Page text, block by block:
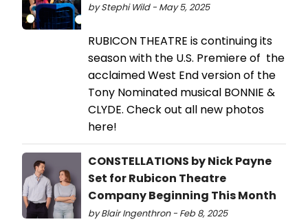
by Stephi Wild - May 5, 2025
RUBICON THEATRE is continuing its
season with the U.S. Premiere of the
acclaimed West End version of the
Tony Nominated musical BONNIE &
CLYDE. Check out all new photos
here!
CONSTELLATIONS by Nick Payne
Set for Rubicon Theatre
Company Beginning This Month
by Blair Ingenthron - Feb 8, 2025